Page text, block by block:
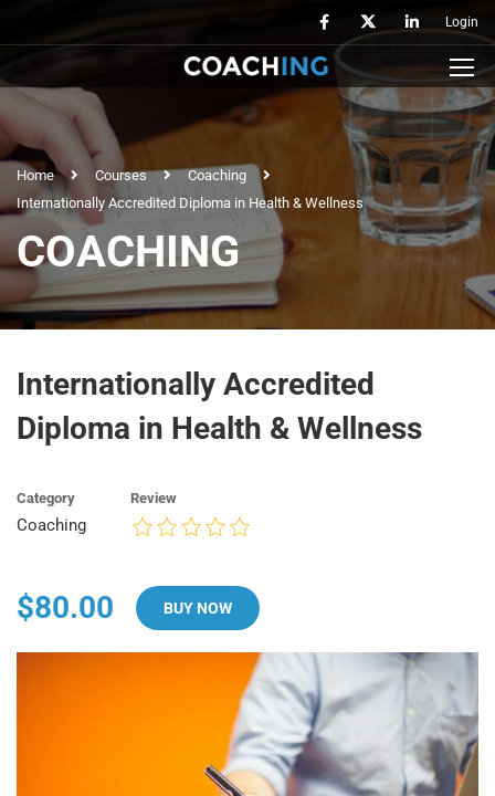
Login
Home Courses
Coaching
Internationally Accredited Diploma in Health & Wellness
COACHING
Internationally Accredited
Diploma in Health & Wellness
Category
Coaching
Review
$80.00 BUY NOW